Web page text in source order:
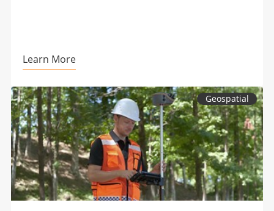
Learn More
Geospatial